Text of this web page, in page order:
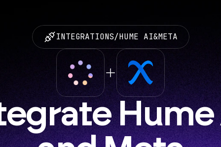
INTEGRATIONS/HUME AI&META
Hume